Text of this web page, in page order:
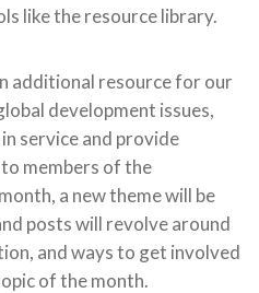
like the resource library.
additional resource for our
development issues,
service and provide
members of the
a new theme will be
posts will revolve around
and ways to get involved
of the month.